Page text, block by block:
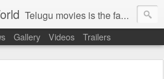
Telugu movies is the famous to know the all world.Telugu movies world is the world of telugu movies news and telugu movies chat,telugu movies information,telugu movies actors and acterss,telugu movies spicy gossips,telugu movies latest news,tollywood news,telugu latest releases,telugu movies latest videos,telugu movies latest trailers,telugu movies latest reviews
Gallery Videos Trailers